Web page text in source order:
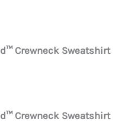
Crewneck Sweatshirt
Crewneck Sweatshirt